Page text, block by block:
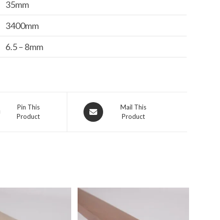
35mm
3400mm
6.5 – 8mm
Pin This
Product
Opens
in
Mail This
Product